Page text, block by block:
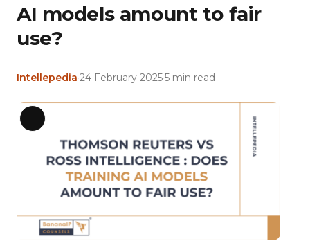
AI models amount to fair
use?
Intellepedia 24 February 20255 min read
Long
Description
ROSS